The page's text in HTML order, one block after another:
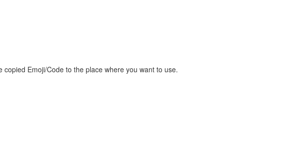
Emoji/Code to the place where you want to use.